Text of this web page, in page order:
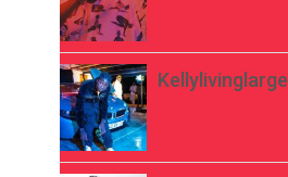
Kellylivinglarge